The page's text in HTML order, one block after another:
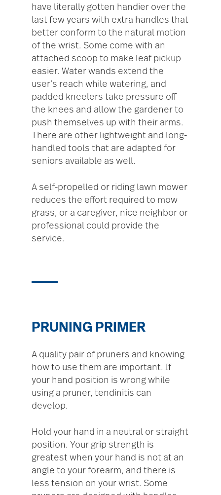
have literally gotten handier over the
last few years with extra handles that
better conform to the natural motion
of the wrist. Some come with an
attached scoop to make leaf pickup
easier. Water wands extend the
user’s reach while watering, and
padded kneelers take pressure off
the knees and allow the gardener to
push themselves up with their arms.
There are other lightweight and long-
handled tools that are adapted for
seniors available as well.
A self-propelled or riding lawn mower
reduces the effort required to mow
grass, or a caregiver, nice neighbor or
professional could provide the
service.
PRUNING PRIMER
A quality pair of pruners and knowing
how to use them are important. If
your hand position is wrong while
using a pruner, tendinitis can
develop.
Hold your hand in a neutral or straight
position. Your grip strength is
greatest when your hand is not at an
angle to your forearm, and there is
less tension on your wrist. Some